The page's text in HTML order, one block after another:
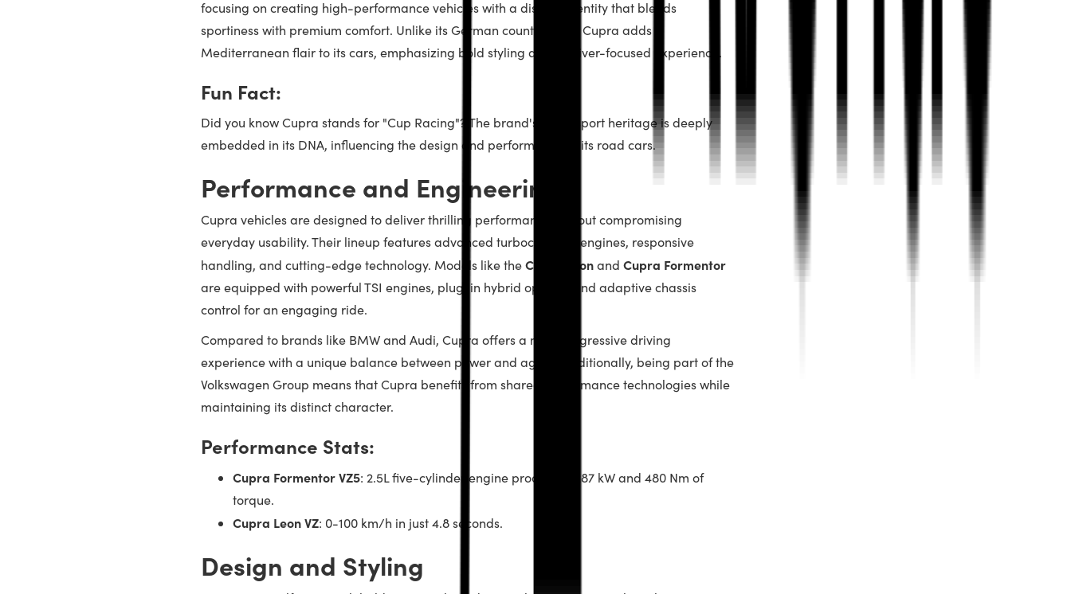
focusing on creating high-performance vehicles with a distinct identity that blends
sportiness with premium comfort. Unlike its German counterparts, Cupra adds a
Mediterranean flair to its cars, emphasizing bold styling and a driver-focused experience.
Fun Fact:
Did you know Cupra stands for "Cup Racing"? The brand's motorsport heritage is deeply
embedded in its DNA, influencing the design and performance of its road cars.
Performance and Engineering
Cupra vehicles are designed to deliver thrilling performance without compromising
everyday usability. Their lineup features advanced turbocharged engines, responsive
handling, and cutting-edge technology. Models like theCupra Leonand Cupra Formentor
are equipped with powerful TSI engines, plug-in hybrid options, and adaptive chassis
control for an engaging ride.
Compared to brands like BMW and Audi, Cupra offers a more aggressive driving
experience with a unique balance between power and agility. Additionally, being part of the
Volkswagen Group means that Cupra benefits from shared performance technologies while
maintaining its distinct character.
Performance Stats:
Cupra Formentor VZ5: 2.5L five-cylinder engine producing 287 kW and 480 Nm of
torque.
Cupra Leon VZ: 0-100 km/h in just 4.8 seconds.
Design and Styling